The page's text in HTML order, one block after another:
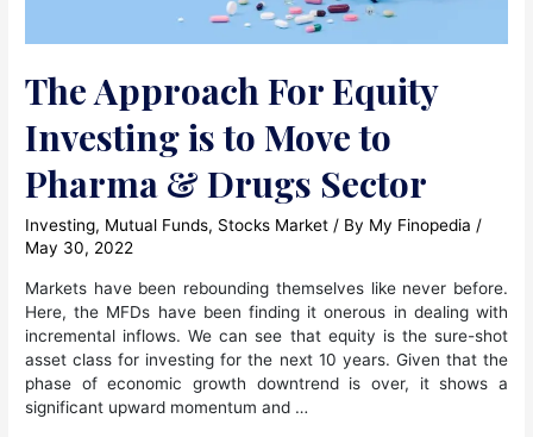
The Approach For Equity
Investing is to Move to
Pharma & Drugs Sector
Investing, Mutual Funds, Stocks Market / By My Finopedia /
May 30, 2022
Markets have been rebounding themselves like never before.
Here, the MFDs have been finding it onerous in dealing with
incremental inflows. We can see that equity is the sure-shot
asset class for investing for the next 10 years. Given that the
phase of economic growth downtrend is over, it shows a
significant upward momentum and …